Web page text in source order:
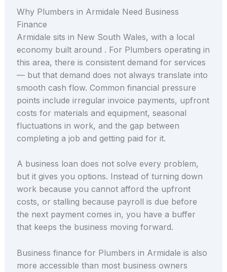
Why Plumbers in Armidale Need Business
Finance
Armidale sits in New South Wales, with a local
economy built around . For Plumbers operating in
this area, there is consistent demand for services
— but that demand does not always translate into
smooth cash flow. Common financial pressure
points include irregular invoice payments, upfront
costs for materials and equipment, seasonal
fluctuations in work, and the gap between
completing a job and getting paid for it.
A business loan does not solve every problem,
but it gives you options. Instead of turning down
work because you cannot afford the upfront
costs, or stalling because payroll is due before
the next payment comes in, you have a buffer
that keeps the business moving forward.
Business finance for Plumbers in Armidale is also
more accessible than most business owners